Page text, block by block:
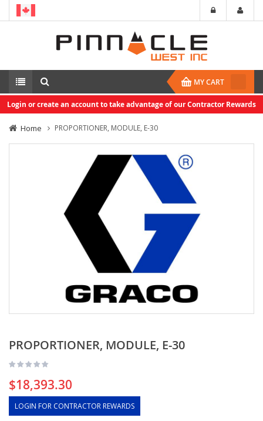
MY CART
Login or create an account to take advantage of our Contractor Rewards
Home PROPORTIONER, MODULE, E-30
PROPORTIONER, MODULE, E-30
$18,393.30
LOGIN FOR CONTRACTOR REWARDS